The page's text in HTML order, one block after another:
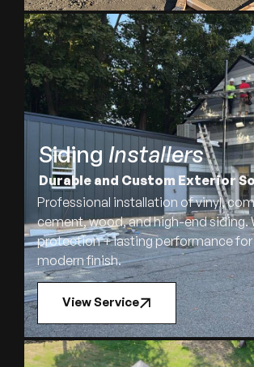
Siding Installers
Durable and Custom Exterior
Professional installation of vinyl,
cement, wood, and high-end siding.
protection + lasting performance for
modern finish.
View Service